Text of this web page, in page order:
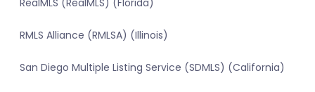
RealMLS (RealMLS) (Florida)
RMLS Alliance (RMLSA) (Illinois)
San Diego Multiple Listing Service (SDMLS) (California)